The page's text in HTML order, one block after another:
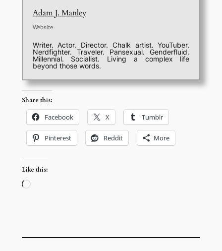
Adam J. Manley
Website
Writer. Actor. Director. Chalk artist. YouTuber.
Nerdfighter. Traveler. Pansexual. Genderfluid.
Millennial. Socialist. Living a complex life
beyond those words.
Share this:
Facebook X Tumblr
Pinterest Reddit More
Like this:
Loading…